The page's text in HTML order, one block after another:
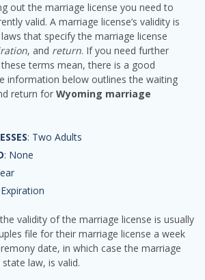
out the marriage license you need to
valid. A marriage license’s validity is
that specify the marriage license
, and return. If you need further
terms mean, there is a good
information below outlines the waiting
return for Wyoming marriage
: Two Adults
: None
validity of the marriage license is usually
file for their marriage license a week
date, in which case the marriage
law, is valid.